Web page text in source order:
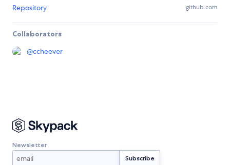
Repository github.com
Collaborators
@ccheever
Newsletter